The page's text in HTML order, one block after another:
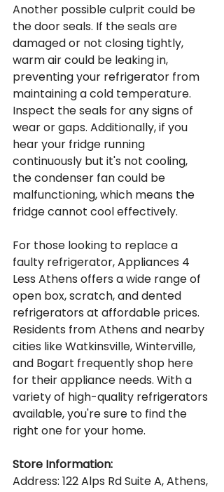
Another possible culprit could be
the door seals. If the seals are
damaged or not closing tightly,
warm air could be leaking in,
preventing your refrigerator from
maintaining a cold temperature.
Inspect the seals for any signs of
wear or gaps. Additionally, if you
hear your fridge running
continuously but it's not cooling,
the condenser fan could be
malfunctioning, which means the
fridge cannot cool effectively.
For those looking to replace a
faulty refrigerator, Appliances 4
Less Athens offers a wide range of
open box, scratch, and dented
refrigerators at affordable prices.
Residents from Athens and nearby
cities like Watkinsville, Winterville,
and Bogart frequently shop here
for their appliance needs. With a
variety of high-quality refrigerators
available, you're sure to find the
right one for your home.
Store Information:
Address: 122 Alps Rd Suite A, Athens,